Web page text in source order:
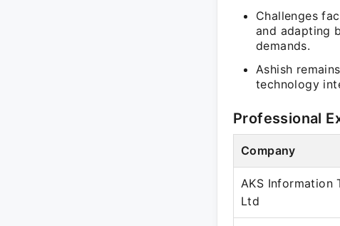
Challenges
and adapting
demands.
Ashish
technology
Professional
Company
AKS Information
Ltd